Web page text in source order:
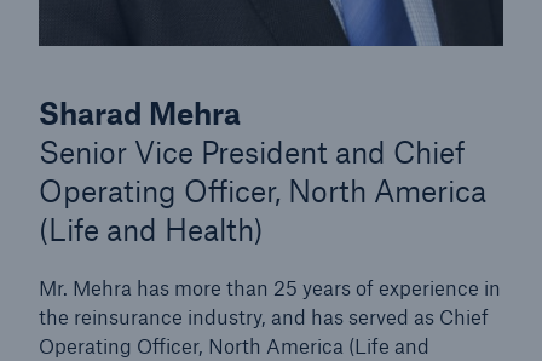
Sharad Mehra
Senior Vice President and Chief
Operating Officer, North America
(Life and Health)
Mr. Mehra has more than 25 years of experience in
the reinsurance industry, and has served as Chief
Operating Officer, North America (Life and